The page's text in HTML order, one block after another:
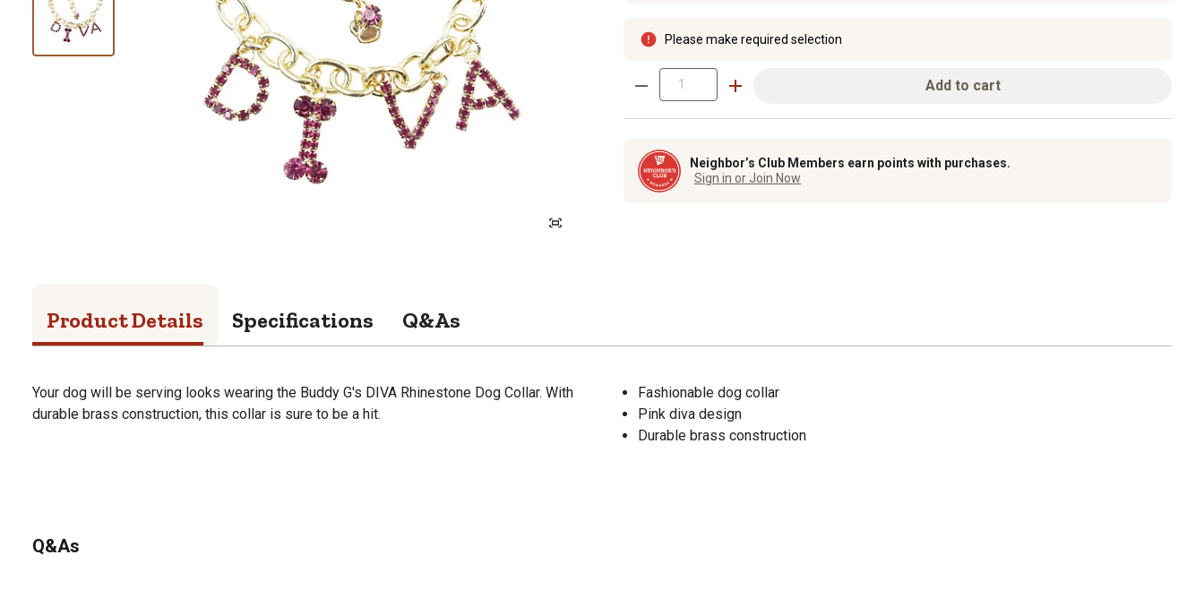
Please make required selection
Add to cart
Neighbor’s Club Members earn points with purchases.
Sign in or Join Now
Product Details Specifications Q&As
Your dog will be serving looks wearing the Buddy G's DIVA Rhinestone Dog Collar. With
durable brass construction, this collar is sure to be a hit.
Fashionable dog collar
Pink diva design
Durable brass construction
Q&As